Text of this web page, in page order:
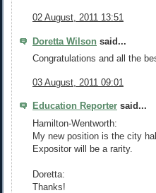
02 August, 2011 13:51
Doretta Wilson said...
Congratulations and all the
03 August, 2011 09:01
Education Reporter said...
Hamilton-Wentworth:
My new position is the city
Expositor will be a rarity.
Doretta:
Thanks!